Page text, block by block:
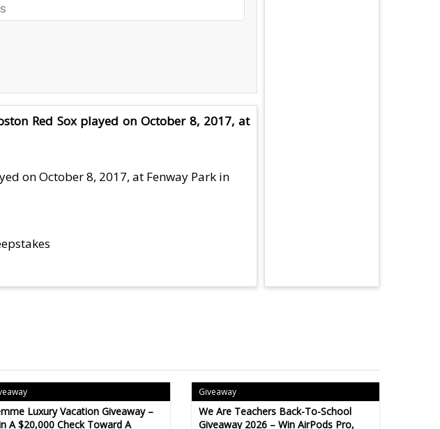
Red Sox played on October 8, 2017, at
on October 8, 2017, at Fenway Park in
Luxury Vacation Giveaway –
A $20,000 Check Toward A
Giveaway
We Are Teachers Back-To-School
Giveaway 2026 – Win AirPods Pro,